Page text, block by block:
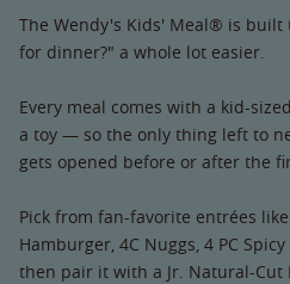
The Wendy's Kids' Meal® is built
for dinner?" a whole lot easier.
Every meal comes with a kid-
a toy — so the only thing left to
gets opened before or after the
Pick from fan-favorite entrées like
Hamburger, 4C Nuggs, 4 PC
then pair it with a Jr. Natural-Cut